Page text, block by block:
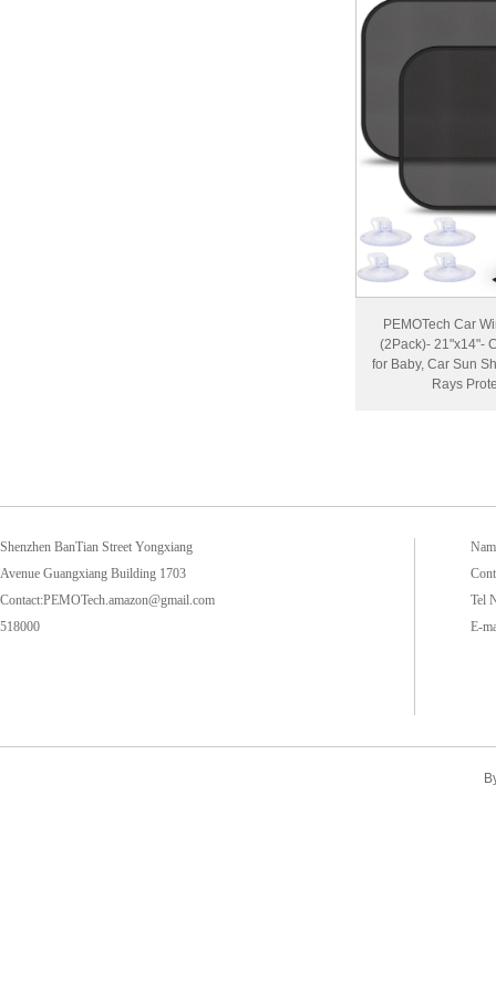
PEMOTech Car
(2Pack)- 21"x14"-
for Baby, Car Sun
Rays
Shenzhen BanTian Street Yongxiang
Avenue Guangxiang Building 1703
Contact:PEMOTech.amazon@gmail.com
518000
Tel
E-